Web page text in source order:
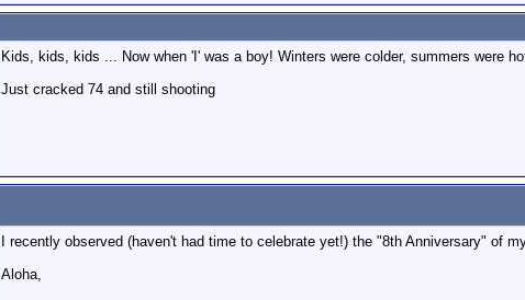
Kids, kids, kids ... Now when 'I' was a boy! Winters were colder, summers were
Just cracked 74 and still shooting
I recently observed (haven't had time to celebrate yet!) the "8th Anniversary" of
Aloha,